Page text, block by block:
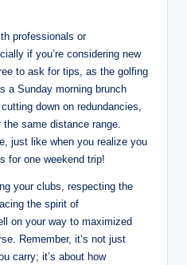
professionals or
if you’re considering new
to ask for tips, as the golfing
a Sunday morning brunch
down on redundancies,
same distance range.
just like when you realize you
for one weekend trip!
your clubs, respecting the
the spirit of
on your way to maximized
Remember, it’s not just
carry; it’s about how